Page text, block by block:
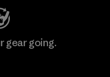
gear going.